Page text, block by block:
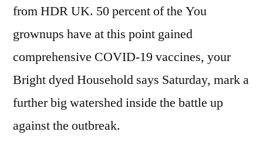
from HDR UK. 50 percent of the You
grownups have at this point gained
comprehensive COVID-19 vaccines, your
Bright dyed Household says Saturday, mark a
further big watershed inside the battle up
against the outbreak.